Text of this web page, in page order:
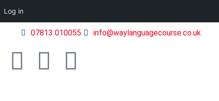
Log in
07813 010055 info@waylanguagecourse.co.uk